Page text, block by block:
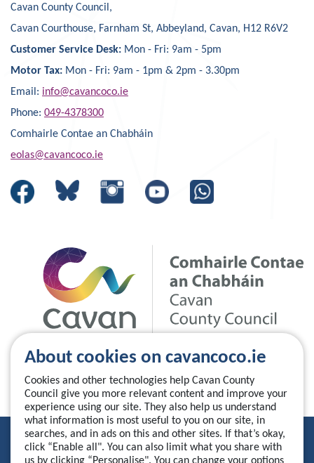
About cookies on cavancoco.ie
Cookies and other technologies help Cavan County
Council give you more relevant content and improve your
experience using our site. They also help us understand
what information is most useful to you on our site, in
searches, and in ads on this and other sites. If that’s okay,
click “Enable all". You can also limit what you share with
Cavan County Council,
Cavan Courthouse, Farnham St, Abbeyland, Cavan, H12 R6V2
Customer Service Desk: Mon - Fri: 9am - 5pm
Motor Tax: Mon - Fri: 9am - 1pm & 2pm - 3.30pm
Email: info@cavancoco.ie
Phone: 049-4378300
Comhairle Contae an Chabháin
eolas@cavancoco.ie
Privacy Statement